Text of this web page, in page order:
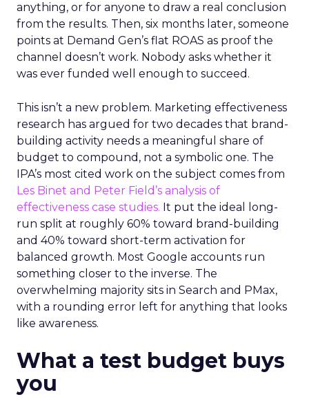
anything, or for anyone to draw a real conclusion
from the results. Then, six months later, someone
points at Demand Gen’s flat ROAS as proof the
channel doesn’t work. Nobody asks whether it
was ever funded well enough to succeed.
This isn’t a new problem. Marketing effectiveness
research has argued for two decades that brand-
building activity needs a meaningful share of
budget to compound, not a symbolic one. The
IPA’s most cited work on the subject comes from
Les Binet and Peter Field’s analysis of
effectiveness case studies. It put the ideal long-
run split at roughly 60% toward brand-building
and 40% toward short-term activation for
balanced growth. Most Google accounts run
something closer to the inverse. The
overwhelming majority sits in Search and PMax,
with a rounding error left for anything that looks
like awareness.
What a test budget buys
you